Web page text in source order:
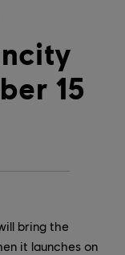
15
bring the
it launches on